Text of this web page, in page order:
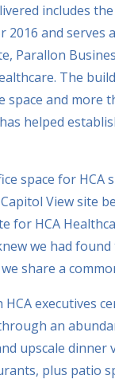
includes
2016 and
Parallon
The
space and more
helped
space for HCA
View site
for HCA
we had
share a
HCA executives
an
upscale dinner
plus patio